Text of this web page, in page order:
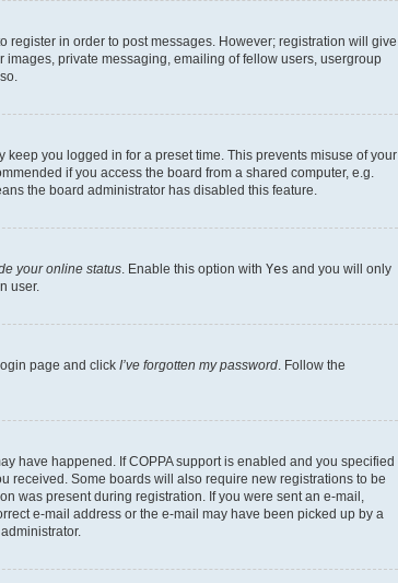
register in order to post messages. However; registration will give
private messaging, emailing of fellow users, usergroup
you logged in for a preset time. This prevents misuse of your
if you access the board from a shared computer, e.g.
the board administrator has disabled this feature.
your online status . Enable this option with Yes and you will only
user.
page and click I’ve forgotten my password . Follow the
have happened. If COPPA support is enabled and you specified
received. Some boards will also require new registrations to be
was present during registration. If you were sent an e-mail,
e-mail address or the e-mail may have been picked up by a